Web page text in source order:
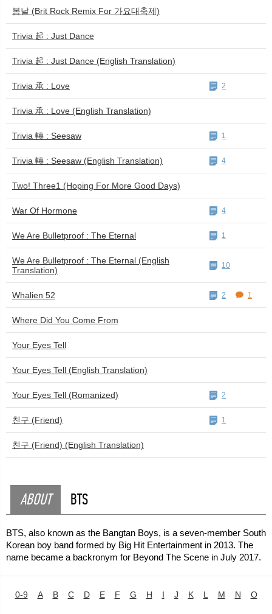
봄날 (Brit Rock Remix For 가요대축제)
Trivia 起 : Just Dance
Trivia 起 : Just Dance (English Translation)
Trivia 承 : Love 2
Trivia 承 : Love (English Translation)
Trivia 轉 : Seesaw 1
Trivia 轉 : Seesaw (English Translation) 4
Two! Three1 (Hoping For More Good Days)
War Of Hormone 4
We Are Bulletproof : The Eternal 1
We Are Bulletproof : The Eternal (English
Translation)
10
Whalien 52 2 1
Where Did You Come From
Your Eyes Tell
Your Eyes Tell (English Translation)
Your Eyes Tell (Romanized) 2
친구 (Friend) 1
친구 (Friend) (English Translation)
ABOUT BTS
BTS, also known as the Bangtan Boys, is a seven-member South
Korean boy band formed by Big Hit Entertainment in 2013. The
name became a backronym for Beyond The Scene in July 2017.
0-9 A B C D E F G H I J K L M N O